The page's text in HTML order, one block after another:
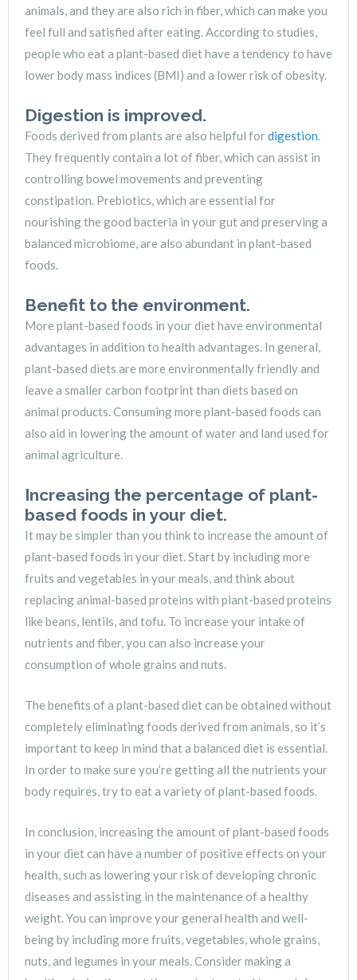
animals, and they are also rich in fiber, which can make you
feel full and satisfied after eating. According to studies,
people who eat a plant-based diet have a tendency to have
lower body mass indices (BMI) and a lower risk of obesity.
Digestion is improved.
Foods derived from plants are also helpful fordigestion.
They frequently contain a lot of fiber, which can assist in
controlling bowel movements and preventing
constipation. Prebiotics, which are essential for
nourishing the good bacteria in your gut and preserving a
balanced microbiome, are also abundant in plant-based
foods.
Benefit to the environment.
More plant-based foods in your diet have environmental
advantages in addition to health advantages. In general,
plant-based diets are more environmentally friendly and
leave a smaller carbon footprint than diets based on
animal products. Consuming more plant-based foods can
also aid in lowering the amount of water and land used for
animal agriculture.
Increasing the percentage of plant-
based foods in your diet.
It may be simpler than you think to increase the amount of
plant-based foods in your diet. Start by including more
fruits and vegetables in your meals, and think about
replacing animal-based proteins with plant-based proteins
like beans, lentils, and tofu. To increase your intake of
nutrients and fiber, you can also increase your
consumption of whole grains and nuts.
The benefits of a plant-based diet can be obtained without
completely eliminating foods derived from animals, so it’s
important to keep in mind that a balanced diet is essential.
In order to make sure you’re getting all the nutrients your
body requires, try to eat a variety of plant-based foods.
In conclusion, increasing the amount of plant-based foods
in your diet can have a number of positive effects on your
health, such as lowering your risk of developing chronic
diseases and assisting in the maintenance of a healthy
weight. You can improve your general health and well-
being by including more fruits, vegetables, whole grains,
nuts, and legumes in your meals. Consider making a